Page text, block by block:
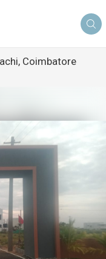
Coimbatore